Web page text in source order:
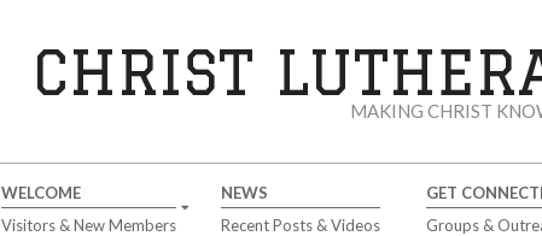
CHRIST
MAKING CHRIST
WELCOME
Visitors & New Members
NEWS
Recent Posts & Videos
GET
Groups &